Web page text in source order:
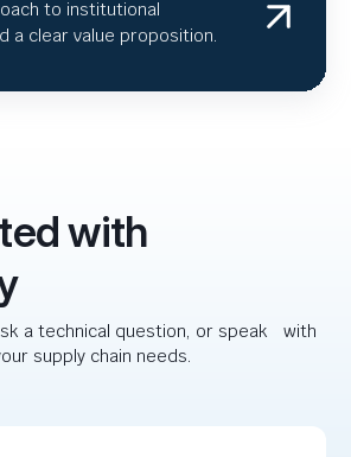
to institutional
a clear value proposition.
with
a technical question, or speak with
supply chain needs.